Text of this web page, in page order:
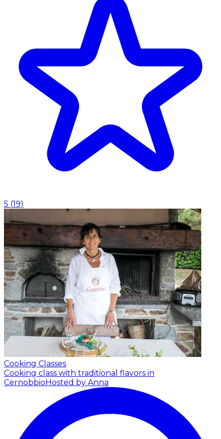
5 (19)
Cooking Classes
Cooking class with traditional flavors in
CernobbioHosted by Anna